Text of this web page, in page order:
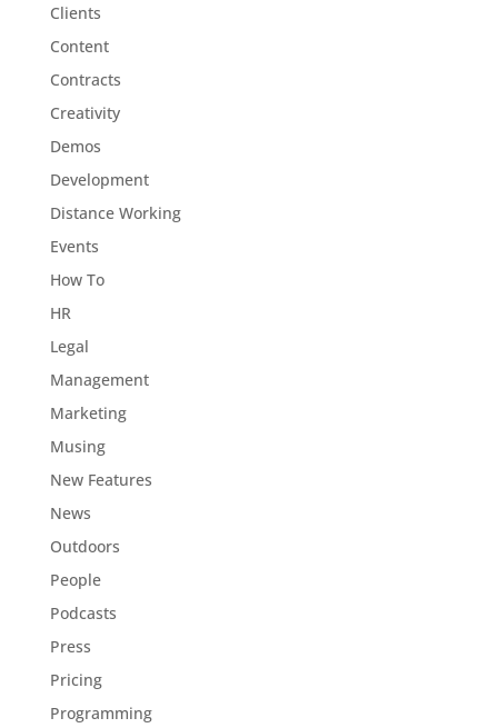
Clients
Content
Contracts
Creativity
Demos
Development
Distance Working
Events
How To
HR
Legal
Management
Marketing
Musing
New Features
News
Outdoors
People
Podcasts
Press
Pricing
Programming